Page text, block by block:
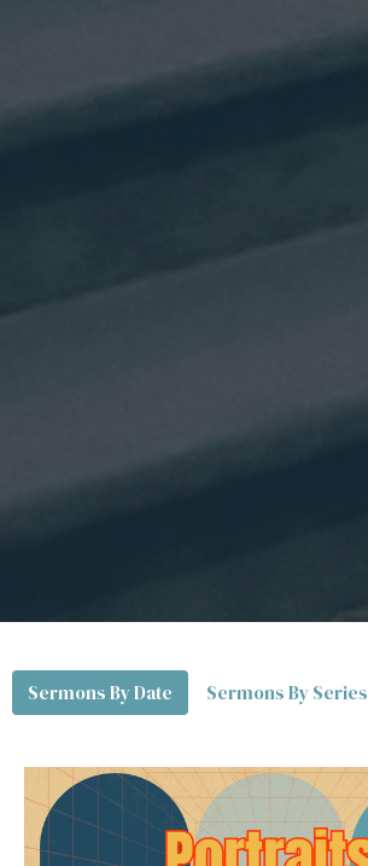
Sermons By Date Sermons By Series